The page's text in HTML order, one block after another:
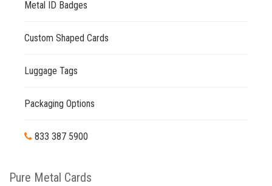
Metal ID Badges
Custom Shaped Cards
Luggage Tags
Packaging Options
833 387 5900
Pure Metal Cards